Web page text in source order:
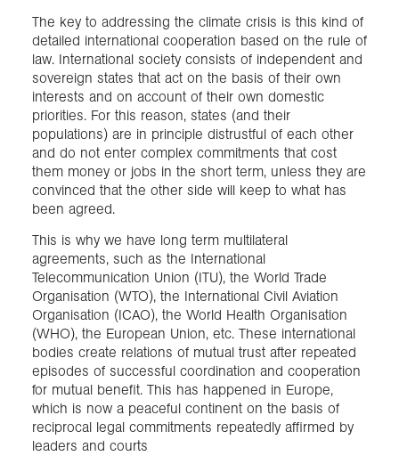
The key to addressing the climate crisis is this kind of
detailed international cooperation based on the rule of
law. International society consists of independent and
sovereign states that act on the basis of their own
interests and on account of their own domestic
priorities. For this reason, states (and their
populations) are in principle distrustful of each other
and do not enter complex commitments that cost
them money or jobs in the short term, unless they are
convinced that the other side will keep to what has
been agreed.
This is why we have long term multilateral
agreements, such as the International
Telecommunication Union (ITU), the World Trade
Organisation (WTO), the International Civil Aviation
Organisation (ICAO), the World Health Organisation
(WHO), the European Union, etc. These international
bodies create relations of mutual trust after repeated
episodes of successful coordination and cooperation
for mutual benefit. This has happened in Europe,
which is now a peaceful continent on the basis of
reciprocal legal commitments repeatedly affirmed by
leaders and courts